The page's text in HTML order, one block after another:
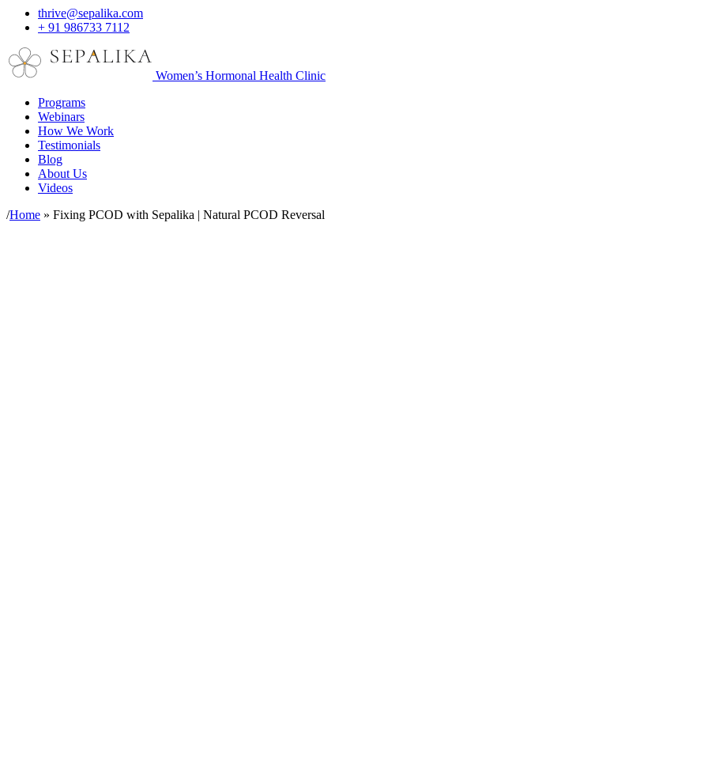
thrive@sepalika.com
+ 91 986733 7112
Women’s Hormonal Health Clinic
Programs
Webinars
How We Work
Testimonials
Blog
About Us
Videos
/Home » Fixing PCOD with Sepalika | Natural PCOD Reversal